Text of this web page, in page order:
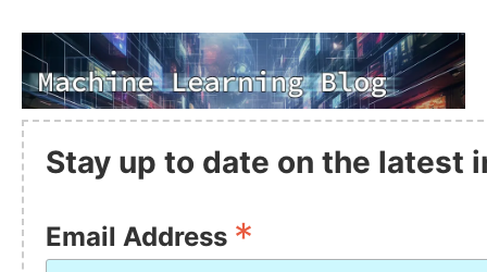
Stay up to date on the latest
Email Address *